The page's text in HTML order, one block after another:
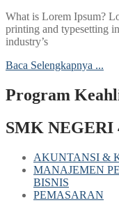
What is Lorem Ipsum?
printing and typesetting
industry’s
Baca Selengkapnya ...
Program
SMK NEGERI
AKUNTANSI &
MANAJEMEN
BISNIS
PEMASARAN